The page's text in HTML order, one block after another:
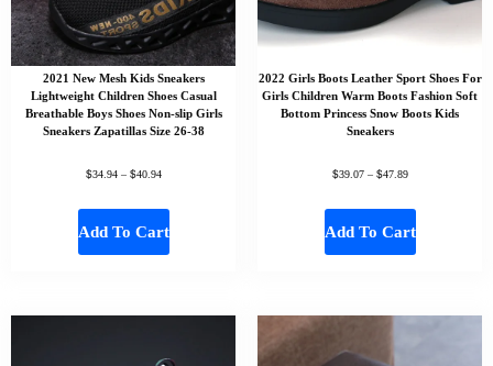
2021 New Mesh Kids Sneakers
Lightweight Children Shoes Casual
Breathable Boys Shoes Non-slip Girls
Sneakers Zapatillas Size 26-38
$34.94 – $40.94
Add To Cart
2022 Girls Boots Leather Sport Shoes For
Girls Children Warm Boots Fashion Soft
Bottom Princess Snow Boots Kids
Sneakers
$39.07 – $47.89
Add To Cart